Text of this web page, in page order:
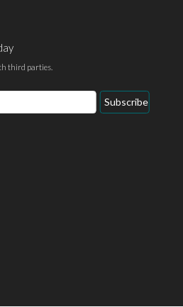
third parties.
Subscribe